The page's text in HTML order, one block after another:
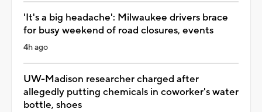
'It's a big headache': Milwaukee drivers brace
for busy weekend of road closures, events
4h ago
UW-Madison researcher charged after
allegedly putting chemicals in coworker's water
bottle, shoes